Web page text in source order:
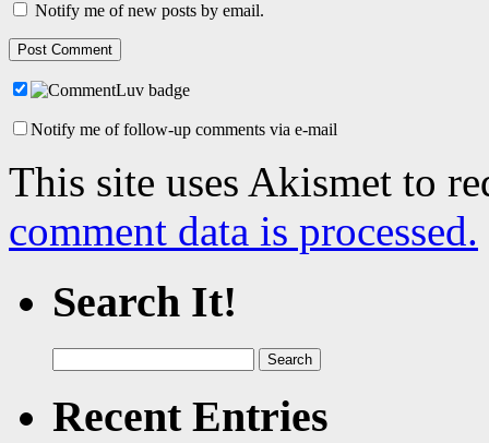
Notify me of new posts by email.
Notify me of follow-up comments via e-mail
This site uses Akismet to
comment data is processed.
Search It!
for:
Recent Entries